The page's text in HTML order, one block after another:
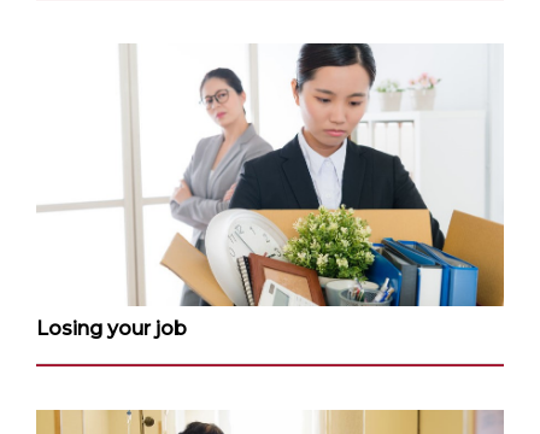
Losing your job